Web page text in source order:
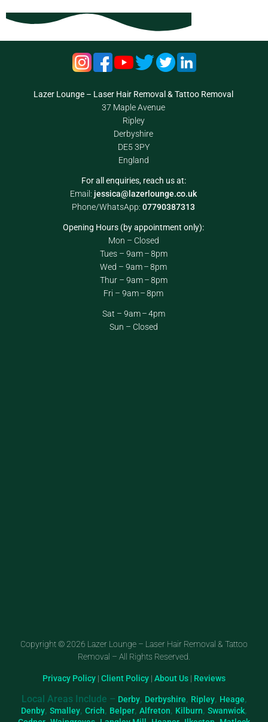
Lazer Lounge – Laser Hair Removal & Tattoo Removal
37 Maple Avenue
Ripley
Derbyshire
DE5 3PY
England
For all enquiries, reach us at:
Email: jessica@lazerlounge.co.uk
Phone/WhatsApp:07790387313
Opening Hours (by appointment only):
Mon – Closed
Tues – 9am – 8pm
Wed – 9am – 8pm
Thur – 9am – 8pm
Fri – 9am – 8pm
Sat – 9am – 4pm
Sun – Closed
Copyright © 2026 Lazer Lounge – Laser Hair Removal & Tattoo
Removal – All Rights Reserved.
Privacy Policy | Client Policy | About Us | Reviews
Local Areas Include – Derby, Derbyshire, Ripley, Heage,
Denby, Smalley, Crich, Belper, Alfreton, Kilburn, Swanwick,